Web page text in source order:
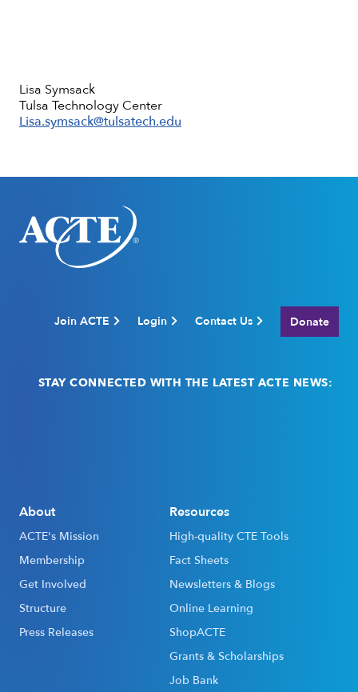
Lisa Symsack
Tulsa Technology Center
Lisa.symsack@tulsatech.edu
Join ACTE Login Contact Us Donate
STAY CONNECTED WITH THE LATEST ACTE NEWS:
About
ACTE's Mission
Membership
Get Involved
Structure
Press Releases
Resources
High-quality CTE Tools
Fact Sheets
Newsletters & Blogs
Online Learning
ShopACTE
Grants & Scholarships
Job Bank